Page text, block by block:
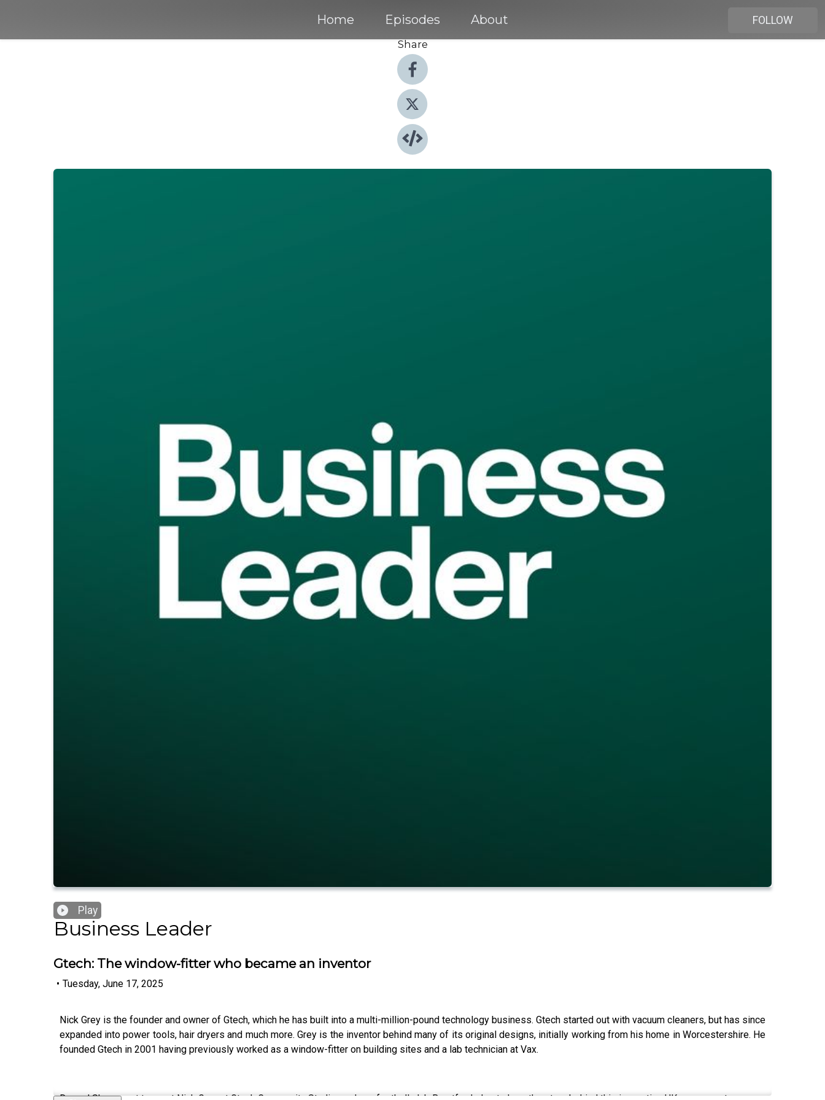
Home Episodes About
FOLLOW
Share
Play
Business Leader
Gtech: The window-fitter who became an inventor
• Tuesday, June 17, 2025
Nick Grey is the founder and owner of Gtech, which he has built into a multi-million-pound technology business. Gtech started out with vacuum cleaners, but has since
expanded into power tools, hair dryers and much more. Grey is the inventor behind many of its original designs, initially working from his home in Worcestershire. He
founded Gtech in 2001 having previously worked as a window-fitter on building sites and a lab technician at Vax.